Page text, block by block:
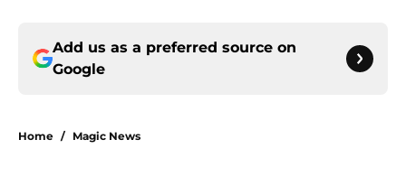
Add us as a preferred source on
Google
Home / Magic News